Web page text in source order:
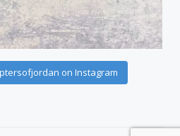
on Instagram